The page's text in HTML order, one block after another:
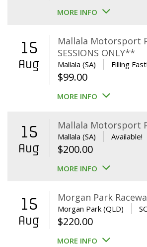
price
$39.00.
MORE INFO
15
Aug
Mallala Motorsport
SESSIONS ONLY**
Mallala (SA) Filling Fast!
$99.00
MORE INFO
15
Aug
Mallala Motorsport
Mallala (SA) Available!
$200.00
MORE INFO
15
Aug
Morgan Park
Morgan Park (QLD)
$220.00
MORE INFO